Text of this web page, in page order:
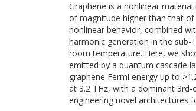
Graphene is a nonlinear
of magnitude higher than that of
nonlinear behavior, combined
harmonic generation in the sub-
room temperature. Here, we
emitted by a quantum cascade
graphene Fermi energy up to
at 3.2 THz, with a dominant 3rd-
engineering novel architectures